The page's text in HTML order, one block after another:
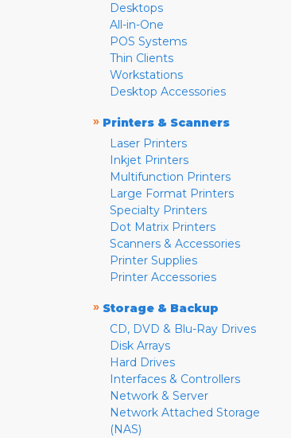
Desktops
All-in-One
POS Systems
Thin Clients
Workstations
Desktop Accessories
» Printers & Scanners
Laser Printers
Inkjet Printers
Multifunction Printers
Large Format Printers
Specialty Printers
Dot Matrix Printers
Scanners & Accessories
Printer Supplies
Printer Accessories
» Storage & Backup
CD, DVD & Blu-Ray Drives
Disk Arrays
Hard Drives
Interfaces & Controllers
Network & Server
Network Attached Storage
(NAS)